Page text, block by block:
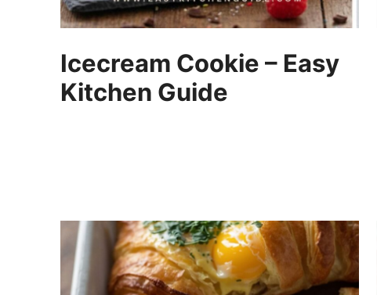
Icecream Cookie – Easy
Kitchen Guide